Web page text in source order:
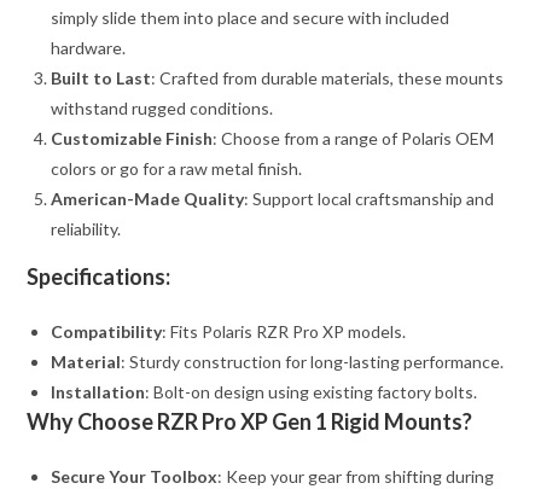
simply slide them into place and secure with included
hardware.
Built to Last: Crafted from durable materials, these mounts
withstand rugged conditions.
Customizable Finish: Choose from a range of Polaris OEM
colors or go for a raw metal finish.
American-Made Quality: Support local craftsmanship and
reliability.
Specifications:
Compatibility: Fits Polaris RZR Pro XP models.
Material: Sturdy construction for long-lasting performance.
Installation: Bolt-on design using existing factory bolts.
Why Choose RZR Pro XP Gen 1 Rigid Mounts?
Secure Your Toolbox: Keep your gear from shifting during